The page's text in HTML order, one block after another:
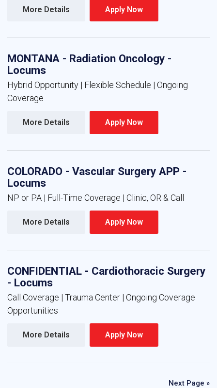
More Details Apply Now
MONTANA - Radiation Oncology -
Locums
Hybrid Opportunity | Flexible Schedule | Ongoing
Coverage
More Details Apply Now
COLORADO - Vascular Surgery APP -
Locums
NP or PA | Full-Time Coverage | Clinic, OR & Call
More Details Apply Now
CONFIDENTIAL - Cardiothoracic Surgery
- Locums
Call Coverage | Trauma Center | Ongoing Coverage
Opportunities
More Details Apply Now
Next Page »